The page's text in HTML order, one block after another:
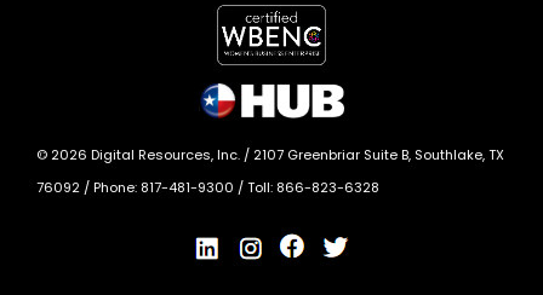
© 2026 Digital Resources, Inc. / 2107 Greenbriar Suite B, Southlake, TX
76092 / Phone: 817-481-9300 / Toll: 866-823-6328